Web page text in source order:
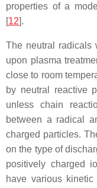
properties of a
[12].
The neutral radicals
upon plasma
close to room
by neutral reactive
unless chain
between a radical
charged particles.
on the type of
positively charged
have various